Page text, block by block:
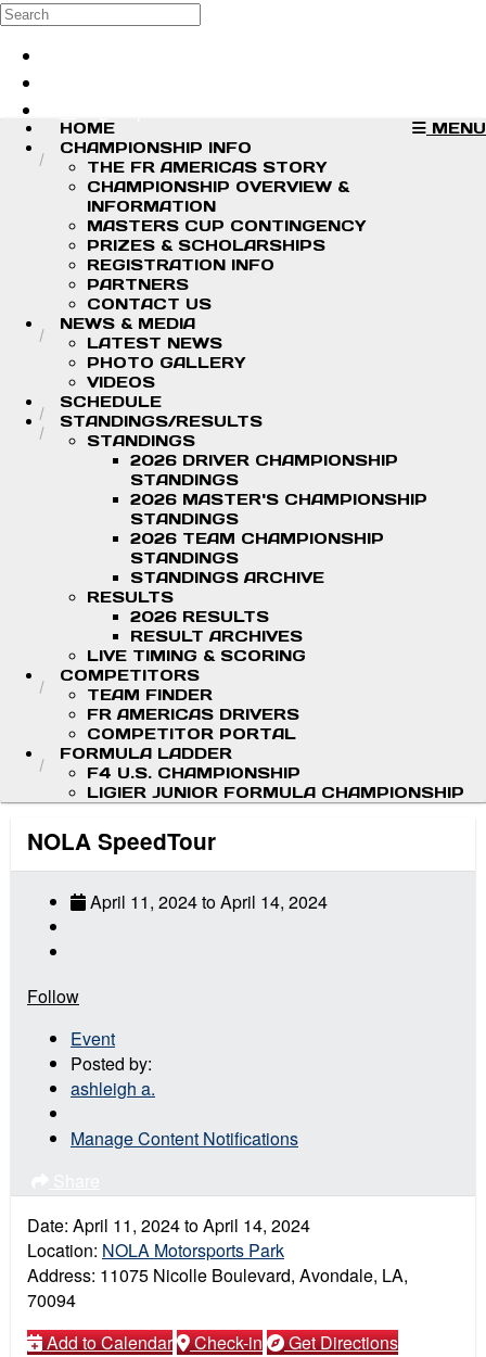
Skip to main content
Search
MENU
HOME
CHAMPIONSHIP INFO
THE FR AMERICAS STORY
CHAMPIONSHIP OVERVIEW &
INFORMATION
MASTERS CUP CONTINGENCY
PRIZES & SCHOLARSHIPS
REGISTRATION INFO
PARTNERS
CONTACT US
NEWS & MEDIA
LATEST NEWS
PHOTO GALLERY
VIDEOS
SCHEDULE
STANDINGS/RESULTS
STANDINGS
2026 DRIVER CHAMPIONSHIP
STANDINGS
2026 MASTER'S CHAMPIONSHIP
STANDINGS
2026 TEAM CHAMPIONSHIP
STANDINGS
STANDINGS ARCHIVE
RESULTS
2026 RESULTS
RESULT ARCHIVES
LIVE TIMING & SCORING
COMPETITORS
TEAM FINDER
FR AMERICAS DRIVERS
COMPETITOR PORTAL
FORMULA LADDER
F4 U.S. CHAMPIONSHIP
LIGIER JUNIOR FORMULA CHAMPIONSHIP
NOLA SpeedTour
April 11, 2024toApril 14, 2024
Follow
Event
Posted by:
ashleigh a.
Manage Content Notifications
Date: April 11, 2024toApril 14, 2024
Location: NOLA Motorsports Park
Address: 11075 Nicolle Boulevard, Avondale, LA,
70094
Add to Calendar
Check-in
Get Directions